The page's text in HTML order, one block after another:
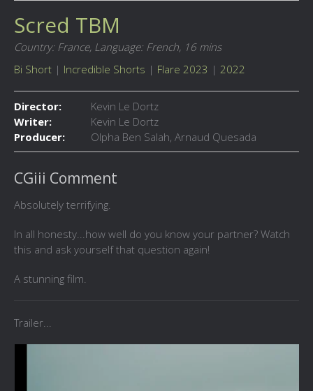
Scred TBM
Country: France, Language: French, 16 mins
Bi Short | Incredible Shorts | Flare 2023 | 2022
Director:
Kevin Le Dortz
Writer:
Kevin Le Dortz
Producer:
Olpha Ben Salah, Arnaud Quesada
CGiii Comment
Absolutely terrifying.
In all honesty...how well do you know your partner? Watch
this and ask yourself that question again!
A stunning film.
Trailer...